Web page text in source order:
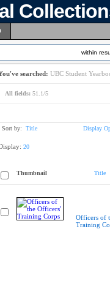
within
searched: UBC Student
All fields: 51.1/5
Sort by: Title Display
20
Thumbnail Title
Officers of
Training